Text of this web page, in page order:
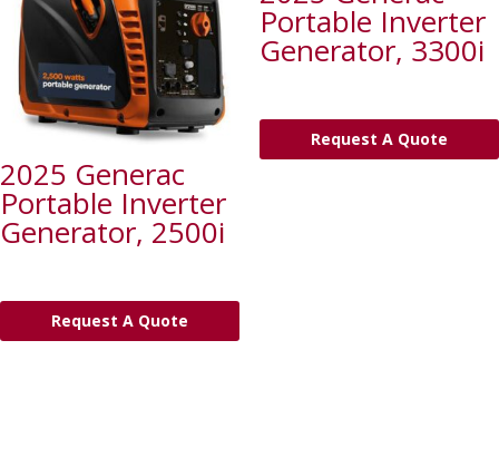
2025 Generac
Portable Inverter
Generator, 2500i
Request A Quote
Portable Inverter
Generator, 3300i
Request A Quote